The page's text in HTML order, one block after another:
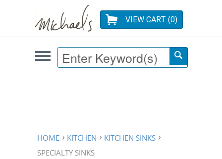
VIEW CART (0)
HOME KITCHEN
KITCHEN SINKS
SPECIALTY SINKS